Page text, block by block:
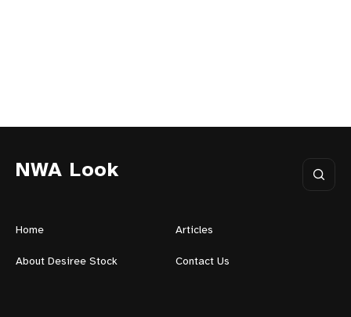
NWA Look
Home Articles
About Desiree Stock Contact Us